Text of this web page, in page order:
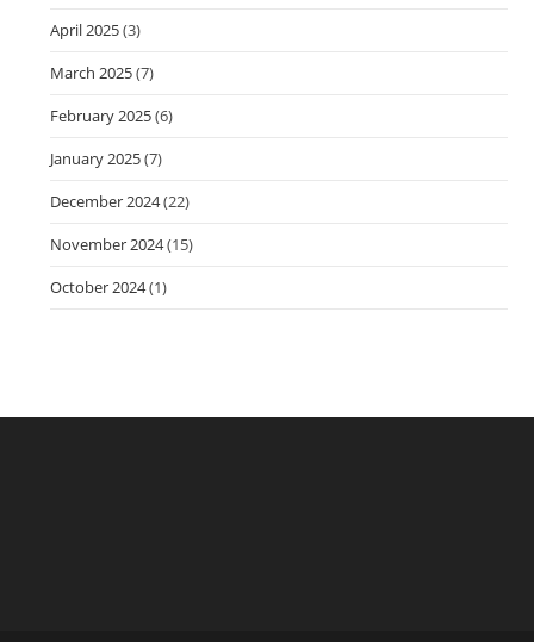
April 2025(3)
March 2025(7)
February 2025(6)
January 2025(7)
December 2024(22)
November 2024(15)
October 2024(1)